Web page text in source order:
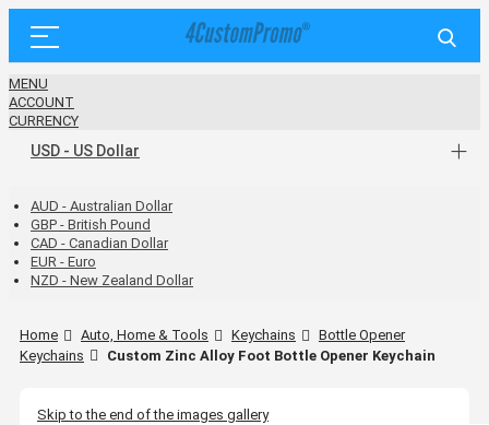
MENU
ACCOUNT
CURRENCY
USD - US Dollar
AUD - Australian Dollar
GBP - British Pound
CAD - Canadian Dollar
EUR - Euro
NZD - New Zealand Dollar
Home Auto, Home & Tools Keychains
Bottle Opener
Keychains
Custom Zinc Alloy Foot Bottle Opener Keychain
Skip to the end of the images gallery